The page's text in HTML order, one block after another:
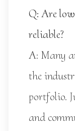
Q: Are
reliable?
A: Many
the
portfolio.
and